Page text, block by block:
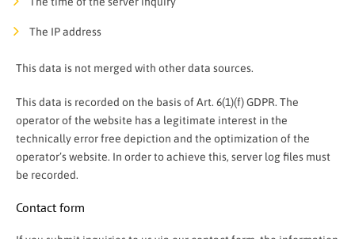
The IP address
This data is not merged with other data sources.
This data is recorded on the basis of Art. 6(1)(f) GDPR. The
operator of the website has a legitimate interest in the
technically error free depiction and the optimization of the
operator’s website. In order to achieve this, server log files must
be recorded.
Contact form